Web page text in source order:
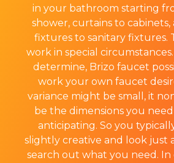
in your bathroom starting
shower, curtains to
fixtures to sanitary fixtures.
work in special
determine, Brizo faucet
work your own faucet
variance might be small, it
be the dimensions you
anticipating. So you
slightly creative and look just
search out what you need. In